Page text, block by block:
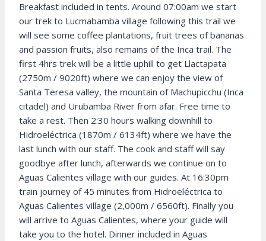
Breakfast included in tents. Around 07:00am we start
our trek to Lucmabamba village following this trail we
will see some coffee plantations, fruit trees of bananas
and passion fruits, also remains of the Inca trail. The
first 4hrs trek will be a little uphill to get Llactapata
(2750m / 9020ft) where we can enjoy the view of
Santa Teresa valley, the mountain of Machupicchu (Inca
citadel) and Urubamba River from afar. Free time to
take a rest. Then 2:30 hours walking downhill to
Hidroeléctrica (1870m / 6134ft) where we have the
last lunch with our staff. The cook and staff will say
goodbye after lunch, afterwards we continue on to
Aguas Calientes village with our guides. At 16:30pm
train journey of 45 minutes from Hidroeléctrica to
Aguas Calientes village (2,000m / 6560ft). Finally you
will arrive to Aguas Calientes, where your guide will
take you to the hotel. Dinner included in Aguas